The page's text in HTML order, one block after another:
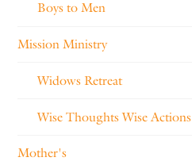
Boys to Men
Mission Ministry
Widows Retreat
Wise Thoughts Wise Actions
Mother's